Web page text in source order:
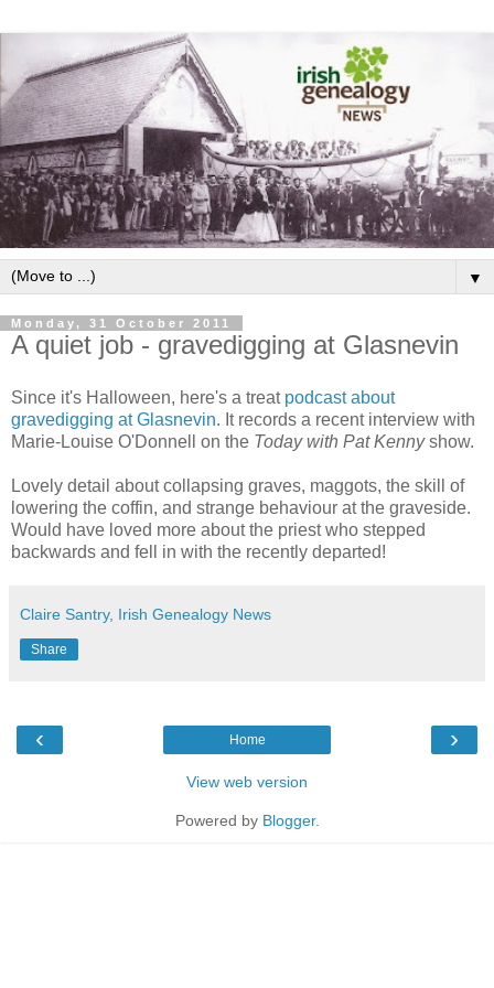
▼
Monday, 31 October 2011
A quiet job - gravedigging at Glasnevin
Since it's Halloween, here's a treat podcast about
gravedigging at Glasnevin. It records a recent interview with
Marie-Louise O'Donnell on the Today with Pat Kennyshow.
Lovely detail about collapsing graves, maggots, the skill of
lowering the coffin, and strange behaviour at the graveside.
Would have loved more about the priest who stepped
backwards and fell in with the recently departed!
Claire Santry, Irish Genealogy News
Share
‹ ›
Home
View web version
Powered by Blogger.